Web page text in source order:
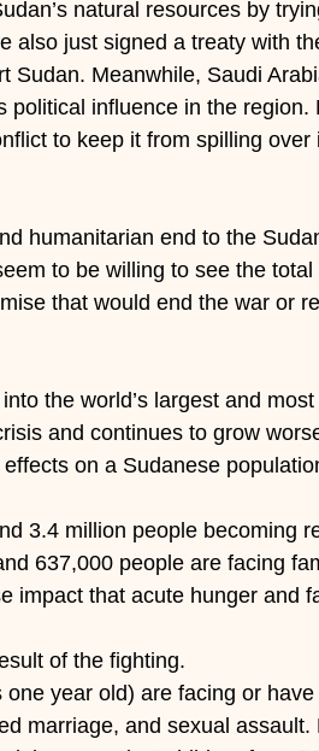
natural resources by
also just signed a treaty with
Sudan. Meanwhile, Saudi
influence in the region.
to keep it from spilling over
humanitarian end to the
to be willing to see the total
that would end the war or
the world’s largest and most
and continues to grow
on a Sudanese
3.4 million people becoming
637,000 people are facing
impact that acute hunger and
of the fighting.
one year old) are facing or have
marriage, and sexual assault.